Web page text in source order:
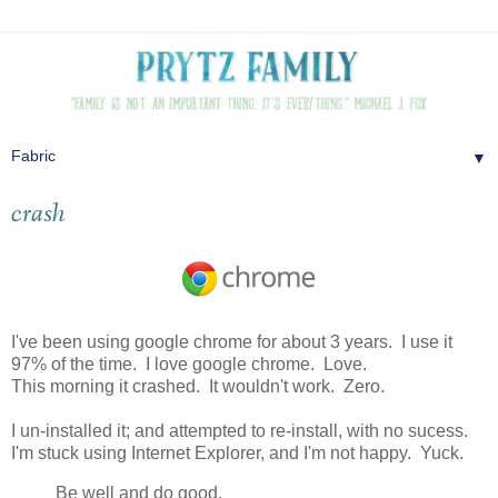
▼
crash
I've been using google chrome for about 3 years. I use it
97% of the time. I love google chrome. Love.
This morning it crashed. It wouldn't work. Zero.
I un-installed it; and attempted to re-install, with no sucess.
I'm stuck using Internet Explorer, and I'm not happy. Yuck.
Be well and do good,